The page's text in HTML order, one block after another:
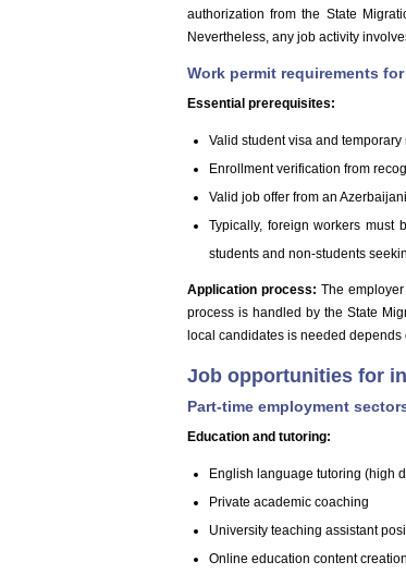
authorization from the State
Nevertheless, any job activity
Work permit requirements
Essential prerequisites:
Valid student visa and
Enrollment verification from
Valid job offer from an
Typically, foreign workers
students and non-students
Application process: The
process is handled by the State
local candidates is needed
Job opportunities for
Part-time employment
Education and tutoring:
English language tutoring (high
Private academic coaching
University teaching assistant
Online education content creation